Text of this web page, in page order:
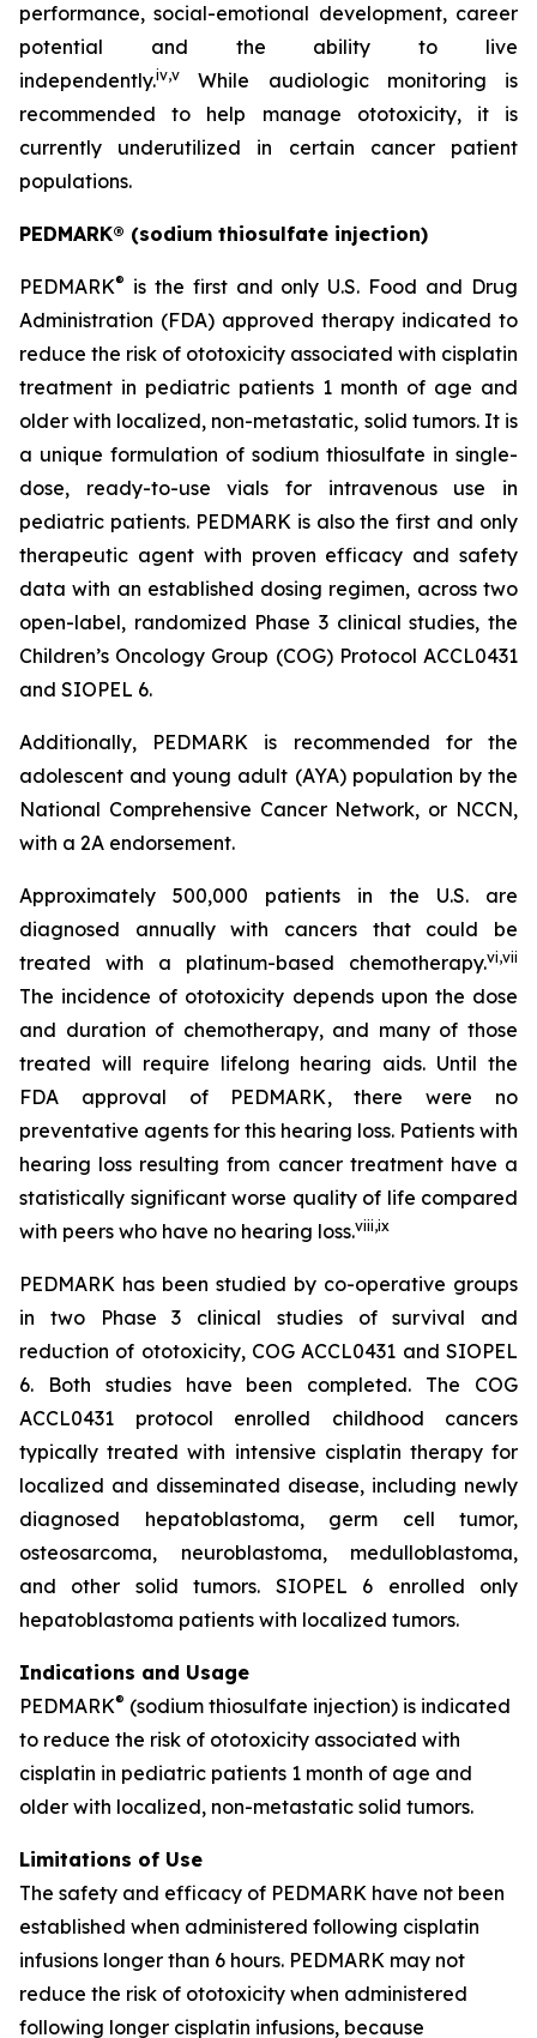
performance, social-emotional development, career
potential and the ability to live
independently.iv,v
While audiologic monitoring is
recommended to help manage ototoxicity, it is
currently underutilized in certain cancer patient
populations.
PEDMARK® (sodium thiosulfate injection)
PEDMARK® is the first and only U.S. Food and Drug
Administration (FDA) approved therapy indicated to
reduce the risk of ototoxicity associated with cisplatin
treatment in pediatric patients 1 month of age and
older with localized, non-metastatic, solid tumors. It is
a unique formulation of sodium thiosulfate in single-
dose, ready-to-use vials for intravenous use in
pediatric patients. PEDMARK is also the first and only
therapeutic agent with proven efficacy and safety
data with an established dosing regimen, across two
open-label, randomized Phase 3 clinical studies, the
Children’s Oncology Group (COG) Protocol ACCL0431
and SIOPEL 6.
Additionally, PEDMARK is recommended for the
adolescent and young adult (AYA) population by the
National Comprehensive Cancer Network, or NCCN,
with a 2A endorsement.
Approximately 500,000 patients in the U.S. are
diagnosed annually with cancers that could be
treated with a platinum-based chemotherapy.vi,vii
The incidence of ototoxicity depends upon the dose
and duration of chemotherapy, and many of those
treated will require lifelong hearing aids. Until the
FDA approval of PEDMARK, there were no
preventative agents for this hearing loss. Patients with
hearing loss resulting from cancer treatment have a
statistically significant worse quality of life compared
with peers who have no hearing loss.viii,ix
PEDMARK has been studied by co-operative groups
in two Phase 3 clinical studies of survival and
reduction of ototoxicity, COG ACCL0431 and SIOPEL
6. Both studies have been completed. The COG
ACCL0431 protocol enrolled childhood cancers
typically treated with intensive cisplatin therapy for
localized and disseminated disease, including newly
diagnosed hepatoblastoma, germ cell tumor,
osteosarcoma, neuroblastoma, medulloblastoma,
and other solid tumors. SIOPEL 6 enrolled only
hepatoblastoma patients with localized tumors.
Indications and Usage
PEDMARK® (sodium thiosulfate injection) is indicated
to reduce the risk of ototoxicity associated with
cisplatin in pediatric patients 1 month of age and
older with localized, non-metastatic solid tumors.
Limitations of Use
The safety and efficacy of PEDMARK have not been
established when administered following cisplatin
infusions longer than 6 hours. PEDMARK may not
reduce the risk of ototoxicity when administered
following longer cisplatin infusions, because